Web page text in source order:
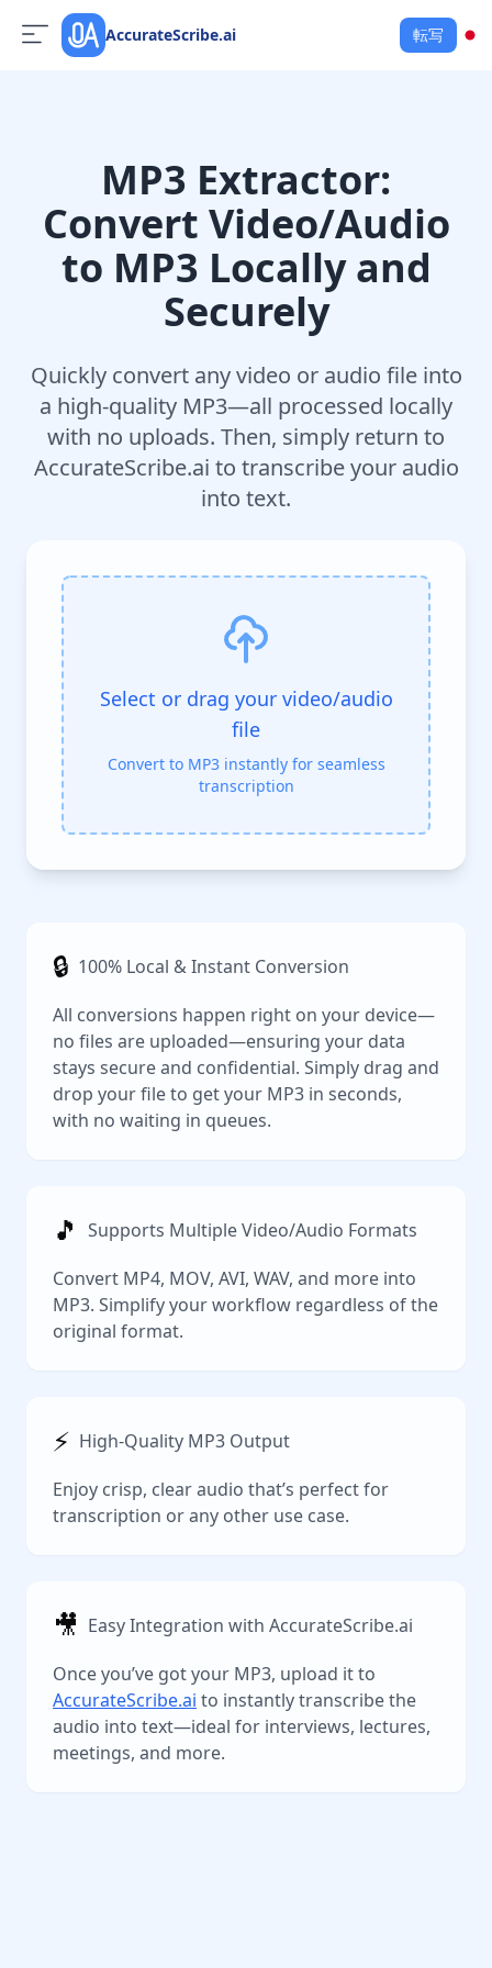
AccurateScribe.ai 転写
MP3 Extractor:
Convert Video/Audio
to MP3 Locally and
Securely
Quickly convert any video or audio file into
a high-quality MP3—all processed locally
with no uploads. Then, simply return to
AccurateScribe.ai to transcribe your audio
into text.
Select or drag your video/audio
file
Convert to MP3 instantly for seamless
transcription
🔒 100% Local & Instant Conversion
All conversions happen right on your device—
no files are uploaded—ensuring your data
stays secure and confidential. Simply drag and
drop your file to get your MP3 in seconds,
with no waiting in queues.
🎵
Supports Multiple Video/Audio Formats
Convert MP4, MOV, AVI, WAV, and more into
MP3. Simplify your workflow regardless of the
original format.
⚡️ High-Quality MP3 Output
Enjoy crisp, clear audio that’s perfect for
transcription or any other use case.
🎥 Easy Integration with AccurateScribe.ai
Once you’ve got your MP3, upload it to
AccurateScribe.ai to instantly transcribe the
audio into text—ideal for interviews, lectures,
meetings, and more.